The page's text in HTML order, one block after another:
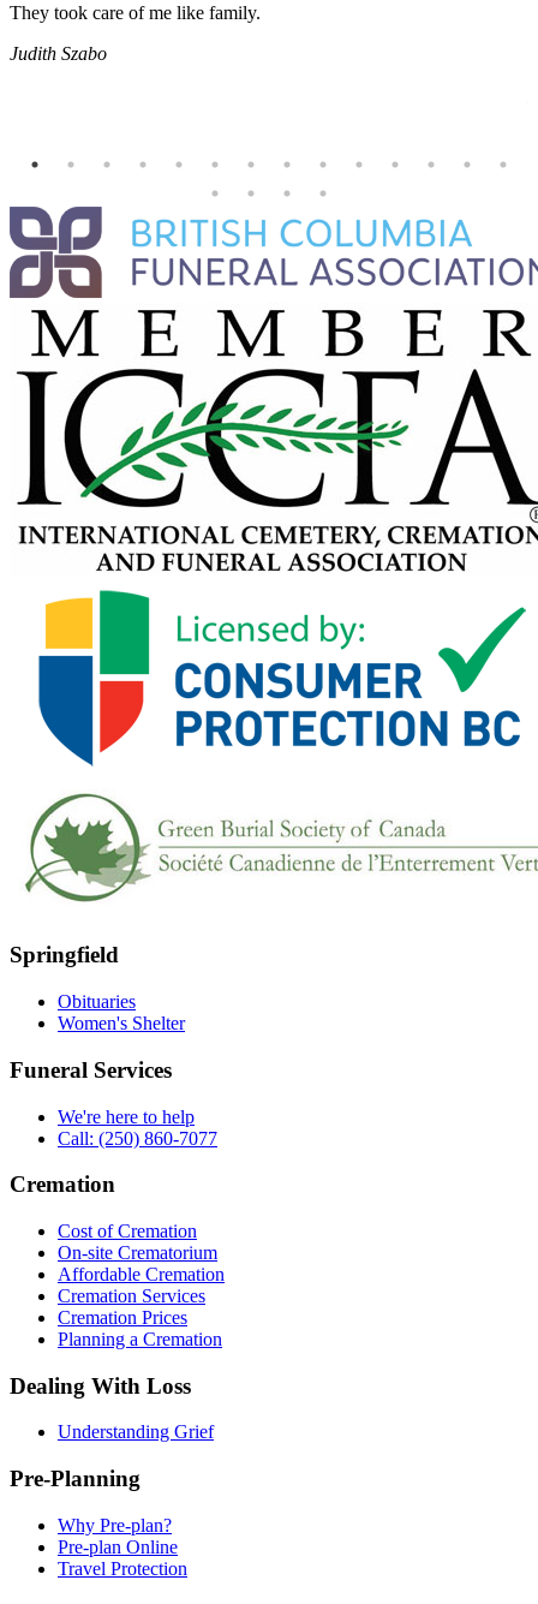
They took care of me like family.
Judith Szabo
Springfield
Obituaries
Women's Shelter
Funeral Services
We're here to help
Call: (250) 860-7077
Cremation
Cost of Cremation
On-site Crematorium
Affordable Cremation
Cremation Services
Cremation Prices
Planning a Cremation
Dealing With Loss
Understanding Grief
Pre-Planning
Why Pre-plan?
Pre-plan Online
Travel Protection